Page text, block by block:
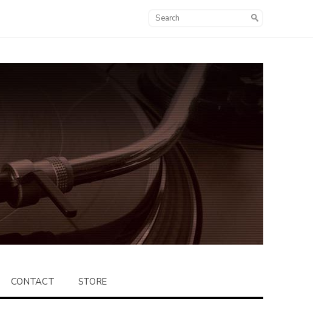
CONTACT STORE